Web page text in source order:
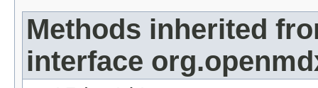
Methods inherited
interface